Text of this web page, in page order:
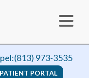
(813) 973-3535
PATIENT PORTAL